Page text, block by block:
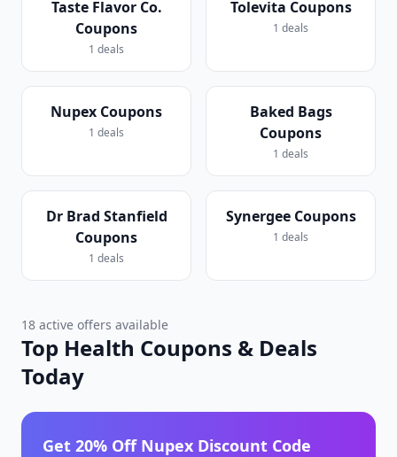
Taste Flavor Co.
Coupons
1 deals
Tolevita Coupons
1 deals
Nupex Coupons
1 deals
Baked Bags
Coupons
1 deals
Dr Brad Stanfield
Coupons
1 deals
Synergee Coupons
1 deals
18 active offers available
Top Health Coupons & Deals
Today
Get 20% Off Nupex Discount Code